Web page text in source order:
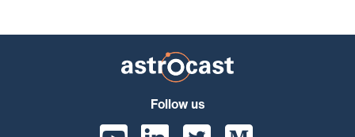
Follow us